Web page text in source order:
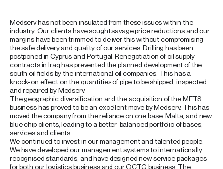
Medserv has not been insulated from these issues within the
industry. Our clients have sought savage price reductions and our
margins have been trimmed to deliver this without compromising
the safe delivery and quality of our services. Drilling has been
postponed in Cyprus and Portugal. Renegotiation of oil supply
contracts in Iraq has prevented the planned development of the
south oil fields by the international oil companies. This has a
knock-on effect on the quantities of pipe to be shipped, inspected
and repaired by Medserv.
The geographic diversification and the acquisition of the METS
business has proved to be an excellent move by Medserv. This has
moved the company from the reliance on one base, Malta, and new
blue chip clients, leading to a better-balanced portfolio of bases,
services and clients.
We continued to invest in our management and talented people.
We have developed our management systems to internationally
recognised standards, and have designed new service packages
for both our logistics business and our OCTG business. The